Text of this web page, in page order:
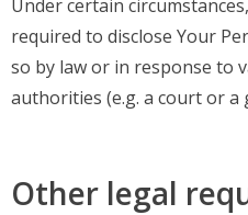
Under certain
required to disclose Your
so by law or in response to
authorities (e.g. a court or a
Other legal